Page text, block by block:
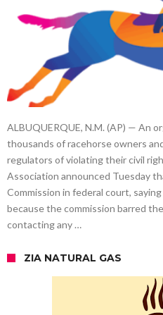
ALBUQUERQUE, N.M. (AP) — An
thousands of racehorse owners
regulators of violating their civil
Association announced Tuesday
Commission in federal court,
because the commission barred
contacting any …
ZIA NATURAL GAS